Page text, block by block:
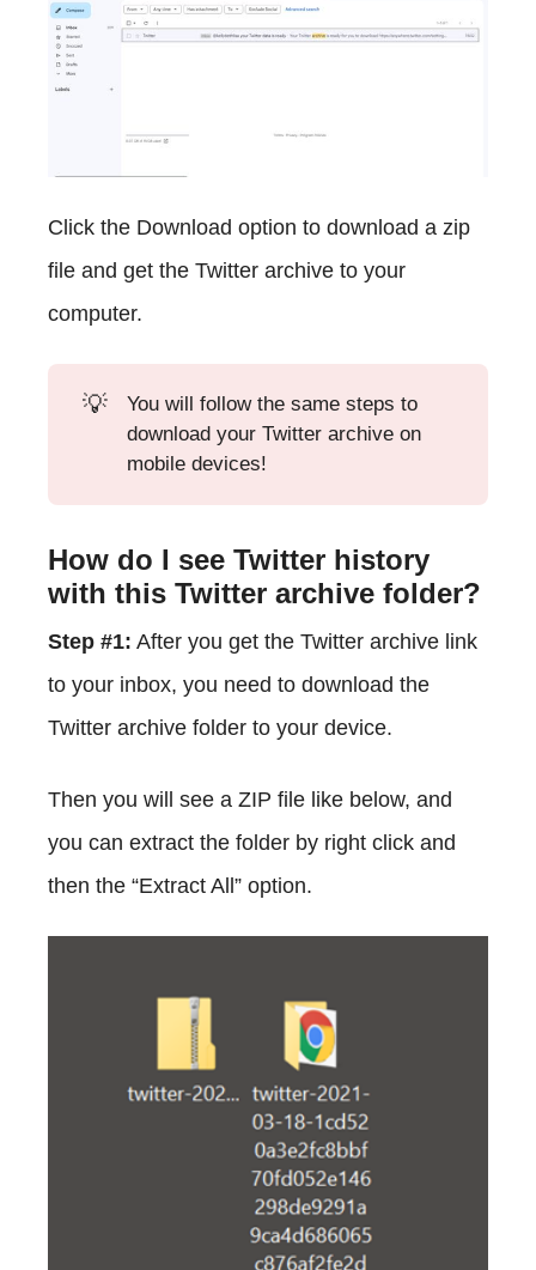
Click the Download option to download a zip
file and get the Twitter archive to your
computer.
💡
You will follow the same steps to
download your Twitter archive on
mobile devices!
How do I see Twitter history
with this Twitter archive folder?
Step #1: After you get the Twitter archive link
to your inbox, you need to download the
Twitter archive folder to your device.
Then you will see a ZIP file like below, and
you can extract the folder by right click and
then the “Extract All” option.